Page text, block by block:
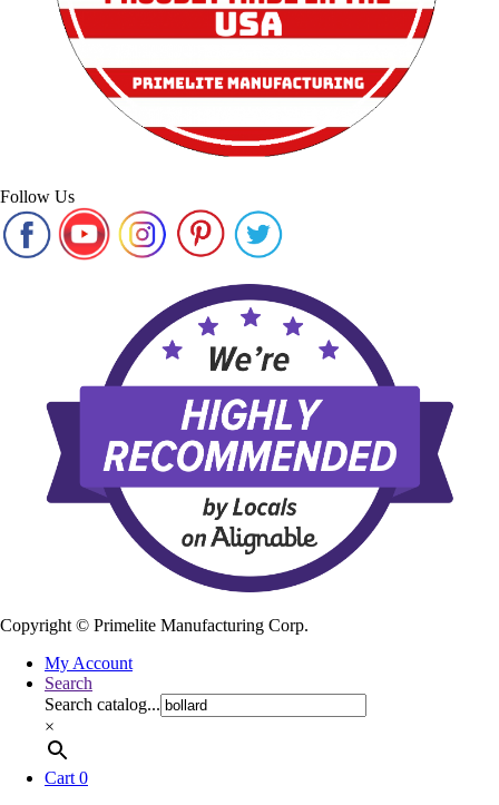
Follow Us
Copyright © Primelite Manufacturing Corp.
My Account
Search
Search catalog...
×
Cart 0